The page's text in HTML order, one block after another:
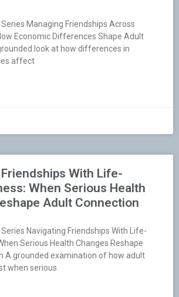
Managing Friendships Across
Economic Differences Shape Adult
look at how differences in
affect
With Life-
When Serious Health
Adult Connection
Navigating Friendships With Life-
Serious Health Changes Reshape
A grounded examination of how adult
when serious